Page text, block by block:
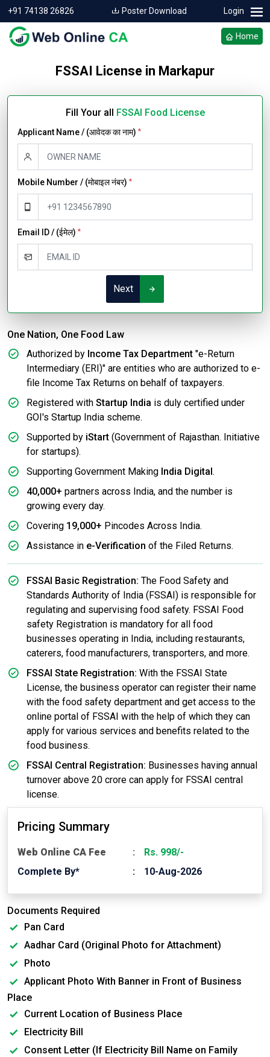
+91 74138 26826 Poster Download Login
Home
FSSAI License in Markapur
Fill Your all FSSAI Food License
Applicant Name / (आवेदक का नाम) *
Mobile Number / (मोबाइल नंबर) *
Email ID / (ईमेल) *
Next
One Nation, One Food Law
Authorized by Income Tax Department "e-Return
Intermediary (ERI)" are entities who are authorized to e-
file Income Tax Returns on behalf of taxpayers.
Registered with Startup India is duly certified under
GOI's Startup India scheme.
Supported by iStart (Government of Rajasthan. Initiative
for startups).
Supporting Government Making India Digital .
40,000+ partners across India, and the number is
growing every day.
Covering 19,000+ Pincodes Across India.
Assistance in e-Verification of the Filed Returns.
FSSAI Basic Registration: The Food Safety and
Standards Authority of India (FSSAI) is responsible for
regulating and supervising food safety. FSSAI Food
safety Registration is mandatory for all food
businesses operating in India, including restaurants,
caterers, food manufacturers, transporters, and more.
FSSAI State Registration: With the FSSAI State
License, the business operator can register their name
with the food safety department and get access to the
online portal of FSSAI with the help of which they can
apply for various services and benefits related to the
food business.
FSSAI Central Registration: Businesses having annual
turnover above 20 crore can apply for FSSAI central
license.
Pricing Summary
Web Online CA Fee
Rs. 998/-
Complete By*
10-Aug-2026
Documents Required
Pan Card
Aadhar Card (Original Photo for Attachment)
Photo
Applicant Photo With Banner in Front of Business
Place
Current Location of Business Place
Electricity Bill
Consent Letter (If Electricity Bill Name on Family